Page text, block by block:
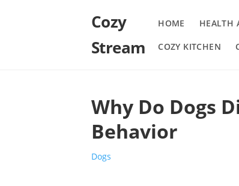
Cozy
Stream
HOME HEALTH
COZY KITCHEN
Why Do Dogs
Behavior
Dogs